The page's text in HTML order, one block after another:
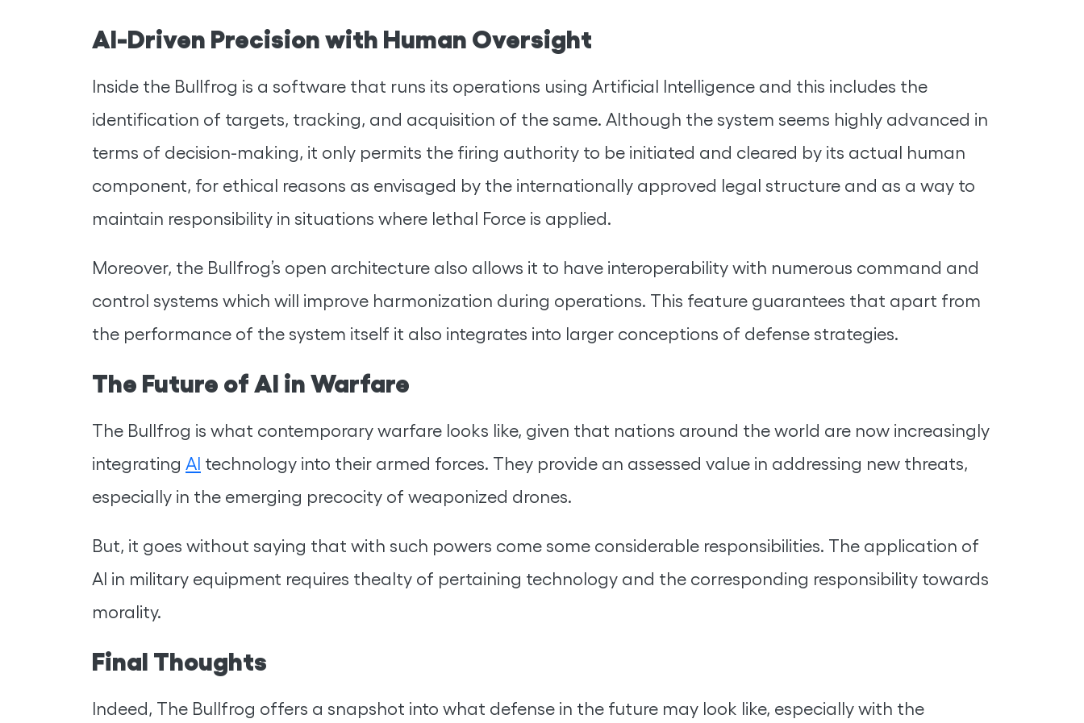
AI-Driven Precision with Human Oversight
Inside the Bullfrog is a software that runs its operations using Artificial Intelligence and this includes the
identification of targets, tracking, and acquisition of the same. Although the system seems highly advanced in
terms of decision-making, it only permits the firing authority to be initiated and cleared by its actual human
component, for ethical reasons as envisaged by the internationally approved legal structure and as a way to
maintain responsibility in situations where lethal Force is applied.
Moreover, the Bullfrog’s open architecture also allows it to have interoperability with numerous command and
control systems which will improve harmonization during operations. This feature guarantees that apart from
the performance of the system itself it also integrates into larger conceptions of defense strategies.
The Future of AI in Warfare
The Bullfrog is what contemporary warfare looks like, given that nations around the world are now increasingly
integrating AI technology into their armed forces. They provide an assessed value in addressing new threats,
especially in the emerging precocity of weaponized drones.
But, it goes without saying that with such powers come some considerable responsibilities. The application of
AI in military equipment requires thealty of pertaining technology and the corresponding responsibility towards
morality.
Final Thoughts
Indeed, The Bullfrog offers a snapshot into what defense in the future may look like, especially with the